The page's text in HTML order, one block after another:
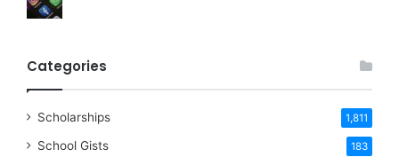
Categories
Scholarships 1,811
School Gists 183